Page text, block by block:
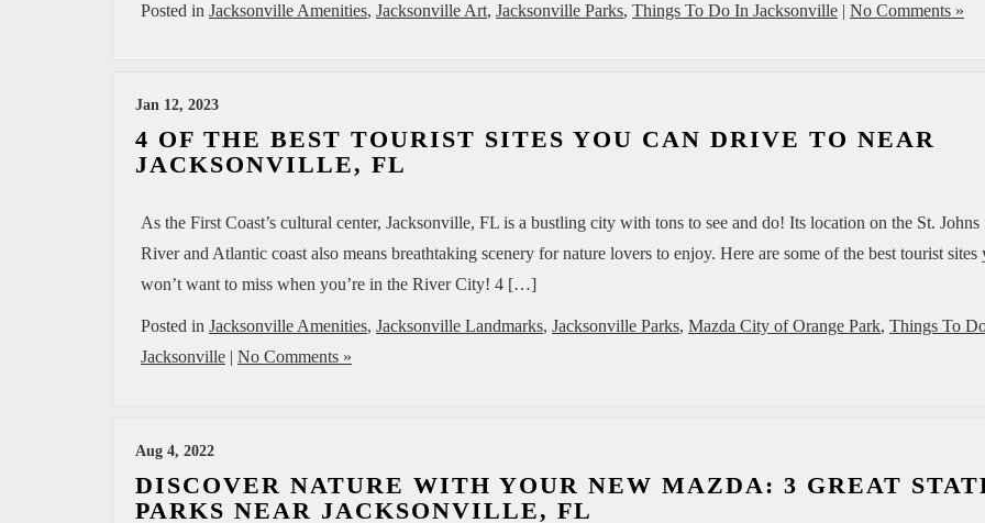
Posted in Jacksonville Amenities, Jacksonville Art, Jacksonville Parks, Things To Do In Jacksonville | No Comments »
Jan 12, 2023
4 OF THE BEST TOURIST SITES YOU CAN DRIVE TO NEAR
JACKSONVILLE, FL
As the First Coast’s cultural center, Jacksonville, FL is a bustling city with tons to see and do! Its location on the St. Johns
River and Atlantic coast also means breathtaking scenery for nature lovers to enjoy. Here are some of the best tourist sites
won’t want to miss when you’re in the River City! 4 […]
Posted in Jacksonville Amenities, Jacksonville Landmarks, Jacksonville Parks, Mazda City of Orange Park, Things To
Jacksonville | No Comments »
Aug 4, 2022
DISCOVER NATURE WITH YOUR NEW MAZDA: 3 GREAT
PARKS NEAR JACKSONVILLE, FL